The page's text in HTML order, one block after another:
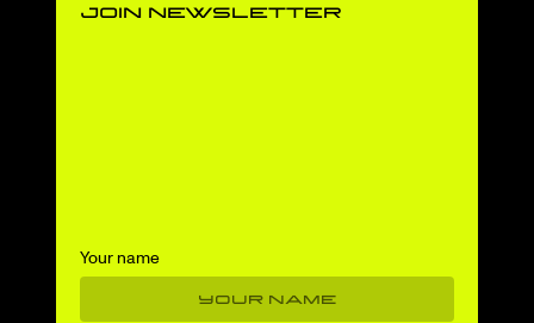
join newsletter
Your name